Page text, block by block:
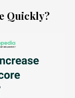
Quickly?